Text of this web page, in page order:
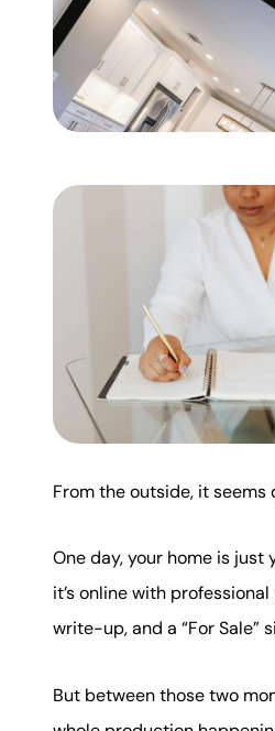
The Buyer
Mortgage
Real Estate
Sold
The Seller
From the outside, it seems
One day, your home is just
it’s online with
write-up, and a “For Sale”
But between those two